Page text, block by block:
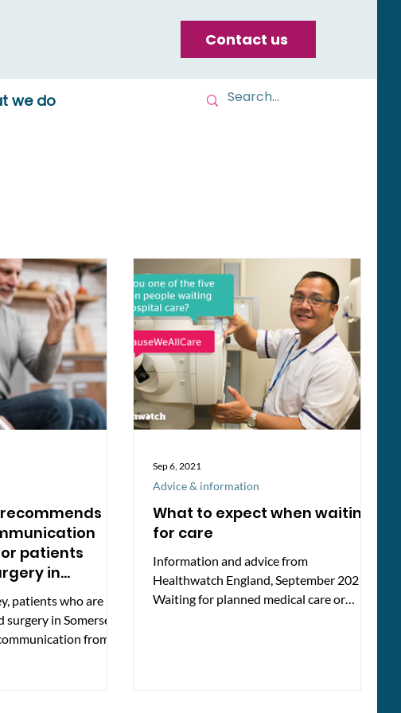
Contact us
we do
patients
in
patients who are
in Somerset
from
What to expect when waiting
for care
Information and advice from
Healthwatch England, September 2021
Waiting for planned medical care or
Advice & information
Sep 6, 2021